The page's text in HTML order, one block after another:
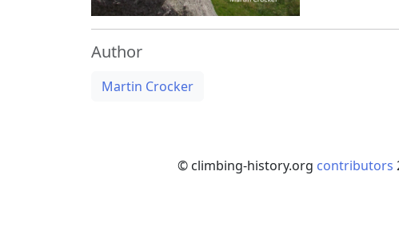
Author
Martin Crocker
© climbing-history.org contributors